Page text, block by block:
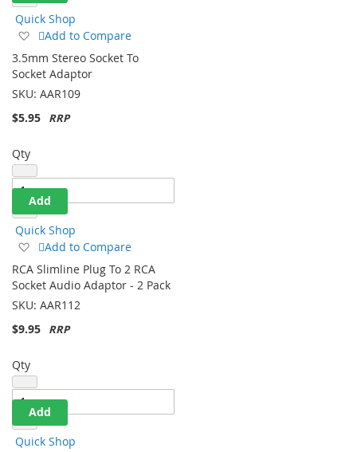
Quick Shop
Add
to
Wish
List
Add to Compare
3.5mm Stereo Socket To
Socket Adaptor
SKU: AAR109
$5.95
Qty
Add
Quick Shop
Add
to
Wish
List
Add to Compare
RCA Slimline Plug To 2 RCA
Socket Audio Adaptor - 2 Pack
SKU: AAR112
$9.95
Qty
Add